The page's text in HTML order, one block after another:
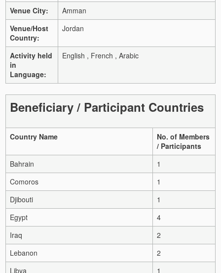
Venue City:
Amman
Venue/Host
Country:
Jordan
Activity held
in
Language:
English , French , Arabic
Beneficiary / Participant Countries
Country Name
No. of Members
/ Participants
Bahrain
1
Comoros
1
Djibouti
1
Egypt
4
Iraq
2
Lebanon
2
Libya
1